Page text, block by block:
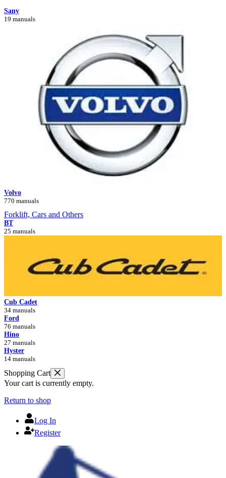
Sany
19 manuals
Volvo
770 manuals
Forklift, Cars and Others
BT
25 manuals
Cub Cadet
34 manuals
Ford
76 manuals
Hino
27 manuals
Hyster
14 manuals
Shopping Cart
Your cart is currently empty.
Return to shop
Log In
Register